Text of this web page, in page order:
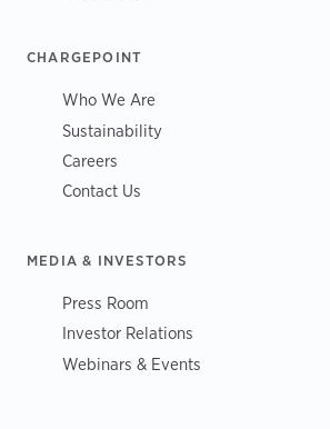
CHARGEPOINT
Who We Are
Sustainability
Careers
Contact Us
MEDIA & INVESTORS
Press Room
Investor Relations
Webinars & Events